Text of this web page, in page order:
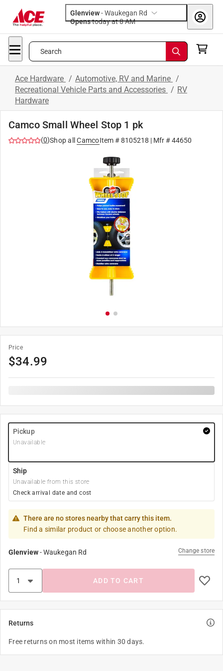
Glenview-Waukegan Rd
Opens
today at 8 AM
Search
Ace Hardware / Automotive, RV and Marine /
Recreational Vehicle Parts and Accessories / RV
Hardware
Camco Small Wheel Stop 1 pk
(0)Shop all CamcoItem #8105218 | Mfr #44650
Price
$34.99
Pickup
Unavailable
Ship
Unavailable from this store
Check arrival date and cost
There are no stores nearby that carry this item.
Find a similar product or choose another option.
Glenview-Waukegan Rd Change store
ADD TO CART
Returns
Free returns on most items within 30 days.